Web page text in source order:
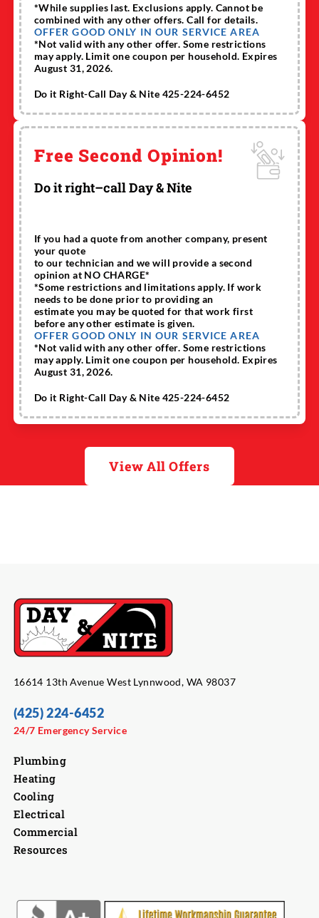
*While supplies last. Exclusions apply. Cannot be
combined with any other offers. Call for details.
OFFER GOOD ONLY IN OUR SERVICE AREA
*Not valid with any other offer. Some restrictions
may apply. Limit one coupon per household. Expires
August 31, 2026.
Do it Right-Call Day & Nite 425-224-6452
Free Second Opinion!
Do it right–call Day & Nite
If you had a quote from another company, present
your quote
to our technician and we will provide a second
opinion at NO CHARGE*
*Some restrictions and limitations apply. If work
needs to be done prior to providing an
estimate you may be quoted for that work first
before any other estimate is given.
OFFER GOOD ONLY IN OUR SERVICE AREA
*Not valid with any other offer. Some restrictions
may apply. Limit one coupon per household. Expires
August 31, 2026.
Do it Right-Call Day & Nite 425-224-6452
View All Offers
16614 13th Avenue West Lynnwood, WA 98037
(425) 224-6452
24/7 Emergency Service
Plumbing
Heating
Cooling
Electrical
Commercial
Resources